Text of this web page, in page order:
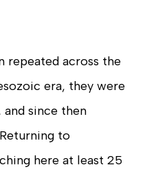
repeated across the
era, they were
since then
to
here at least 25